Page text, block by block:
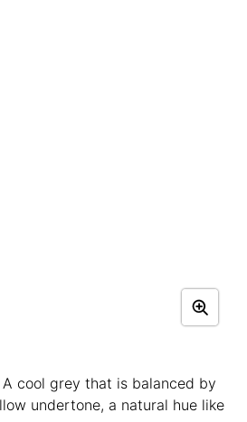
A cool grey that is balanced by
undertone, a natural hue like